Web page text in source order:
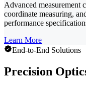
Advanced measurement
coordinate measuring,
performance
Learn More
End-to-End Solutions
Precision